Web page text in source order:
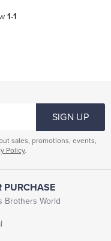
1-1
SIGN UP
sales, promotions, events,
Policy.
PURCHASE
Brothers World